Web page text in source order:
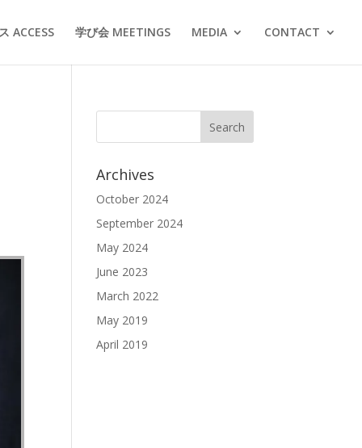
ACCESS 学び会 MEETINGS MEDIA CONTACT
Archives
October 2024
September 2024
May 2024
June 2023
March 2022
May 2019
April 2019